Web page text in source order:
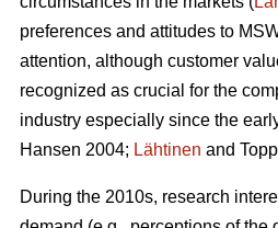
preferences and attitudes to
attention, although customer
recognized as crucial for the
industry especially since the
Hansen 2004; Lähtinen and
During the 2010s, research